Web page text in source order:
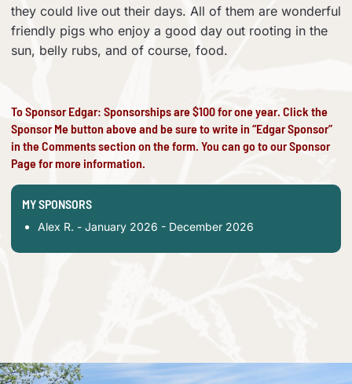
they could live out their days. All of them are wonderful
friendly pigs who enjoy a good day out rooting in the
sun, belly rubs, and of course, food.
To Sponsor Edgar: Sponsorships are $100 for one year. Click the
Sponsor Me button above and be sure to write in “Edgar Sponsor”
in the Comments section on the form. You can go to ourSponsor
Pagefor more information.
MY SPONSORS
Alex R. - January 2026 - December 2026